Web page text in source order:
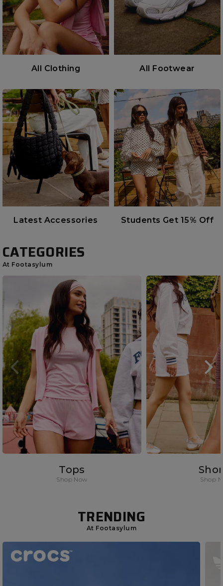
All Clothing All Footwear
Latest Accessories Students Get 15% Off
CATEGORIES
At Footasylum
Tops
Shop Now Shop
TRENDING
At Footasylum